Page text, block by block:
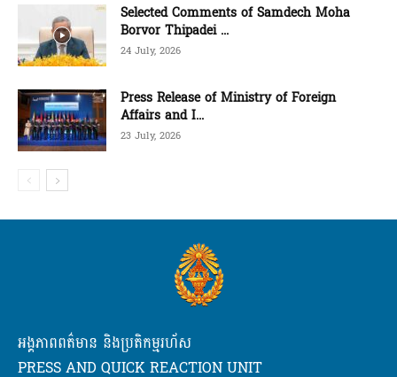
Selected Comments of Samdech Moha
Borvor Thipadei ...
24 July, 2026
Press Release of Ministry of Foreign
Affairs and I...
23 July, 2026
អង្គភាពពត៌មាន និងប្រតិកម្មរហ័ស
PRESS AND QUICK REACTION UNIT